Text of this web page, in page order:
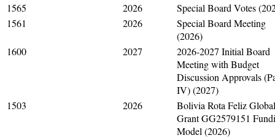
1565
2026
Special Board Votes
1561
2026
Special Board Meeting
(2026)
1600
2027
2026-2027 Initial Board
Meeting with Budget
Discussion Approvals
IV) (2027)
1503
2026
Bolivia Rota Feliz Global
Grant GG2579151
Model (2026)